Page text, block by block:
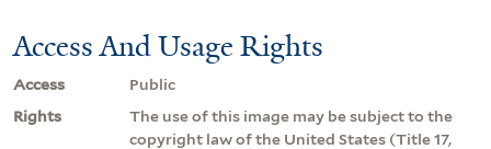
Access And Usage Rights
Access
Public
Rights
The use of this image may be subject to the
copyright law of the United States (Title 17,